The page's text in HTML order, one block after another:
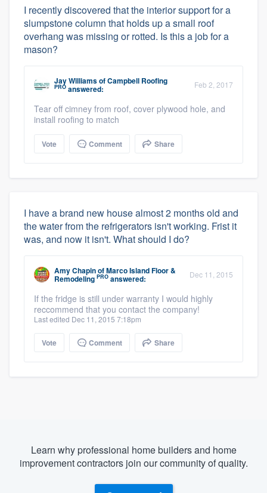
I recently discovered that the interior support for a
slumpstone column that holds up a small roof
overhang was missing or rotted. Is this a job for a
mason?
Jay WilliamsofCampbell Roofing
PRO answered: Feb 2, 2017
Tear off cimney from roof, cover plywood hole, and
install roofing to match
Vote Comment Share
I have a brand new house almost 2 months old and
the water from the refrigerators isn't working. Frist it
was, and now it isn't. What should I do?
Amy ChapinofMarco Island Floor &
Remodeling PRO answered: Dec 11, 2015
If the fridge is still under warranty I would highly
reccommend that you contact the company!
Last edited Dec 11, 2015 7:18pm
Vote Comment Share
Learn why professional home builders and home
improvement contractors join our community of quality.